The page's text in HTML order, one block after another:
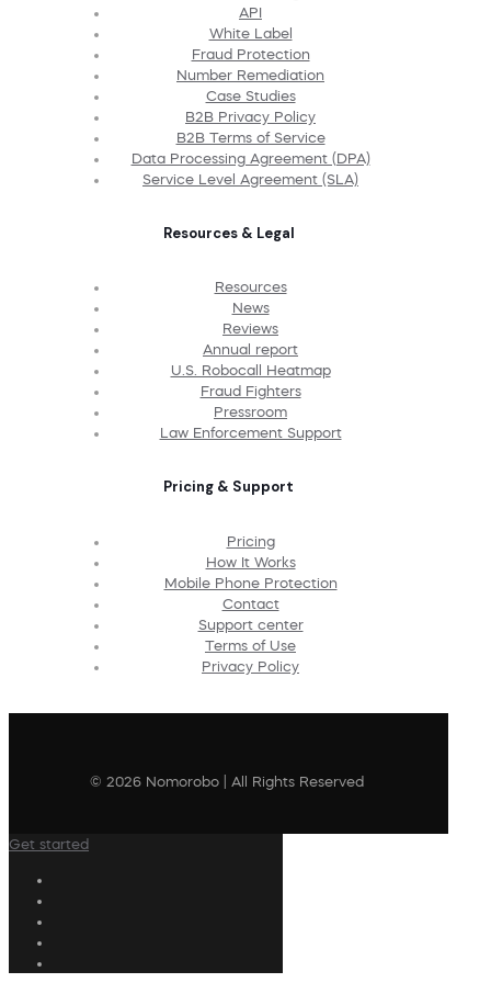
API
White Label
Fraud Protection
Number Remediation
Case Studies
B2B Privacy Policy
B2B Terms of Service
Data Processing Agreement (DPA)
Service Level Agreement (SLA)
Resources & Legal
Resources
News
Reviews
Annual report
U.S. Robocall Heatmap
Fraud Fighters
Pressroom
Law Enforcement Support
Pricing & Support
Pricing
How It Works
Mobile Phone Protection
Contact
Support center
Terms of Use
Privacy Policy
© 2026 Nomorobo | All Rights Reserved
Get started